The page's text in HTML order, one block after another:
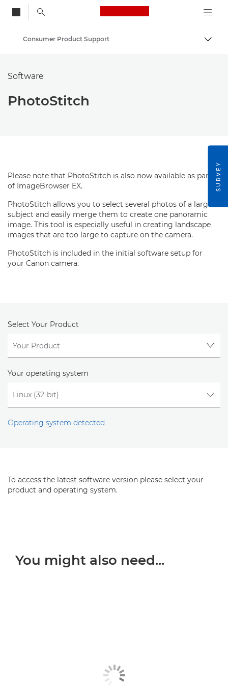
Canon Logo, back
Consumer Product Support
Software
PhotoStitch
Please note that PhotoStitch is also now available as part
of ImageBrowser EX.
PhotoStitch allows you to select several photos of a large
subject and easily merge them to create one panoramic
image. This tool is especially useful in creating landscape
images that are too large to capture on the camera.
PhotoStitch is included in the initial software setup for
your Canon camera.
Select Your Product
Your operating system
Operating system detected
To access the latest software version please select your
product and operating system.
You might also need...
SURVEY